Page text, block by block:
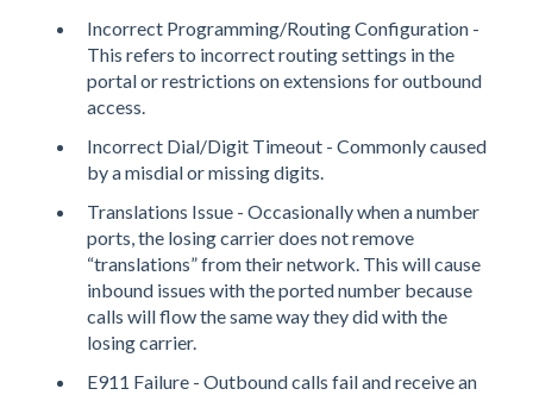
Incorrect Programming/Routing Configuration -
This refers to incorrect routing settings in the
portal or restrictions on extensions for outbound
access.
Incorrect Dial/Digit Timeout - Commonly caused
by a misdial or missing digits.
Translations Issue - Occasionally when a number
ports, the losing carrier does not remove
“translations” from their network. This will cause
inbound issues with the ported number because
calls will flow the same way they did with the
losing carrier.
E911 Failure - Outbound calls fail and receive an